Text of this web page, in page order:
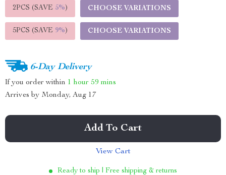
2PCS (SAVE 5%) CHOOSE VARIATIONS
5PCS (SAVE 9%) CHOOSE VARIATIONS
6-Day Delivery
If you order within 1 hour 59 mins
Arrives by Monday, Aug 17
Add To Cart
View Cart
Ready to ship | Free shipping & returns